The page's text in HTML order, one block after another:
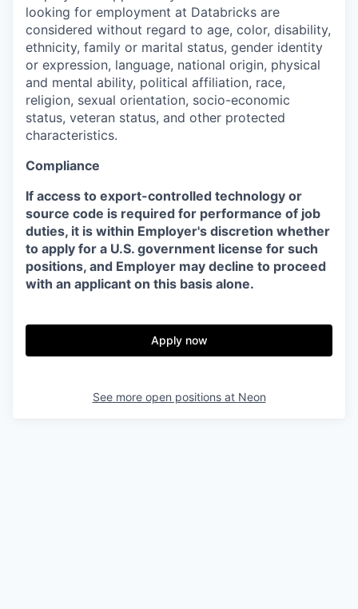
looking for employment at Databricks are
considered without regard to age, color, disability,
ethnicity, family or marital status, gender identity
or expression, language, national origin, physical
and mental ability, political affiliation, race,
religion, sexual orientation, socio-economic
status, veteran status, and other protected
characteristics.
Compliance
If access to export-controlled technology or
source code is required for performance of job
duties, it is within Employer's discretion whether
to apply for a U.S. government license for such
positions, and Employer may decline to proceed
with an applicant on this basis alone.
Apply now
See more open positions at Neon